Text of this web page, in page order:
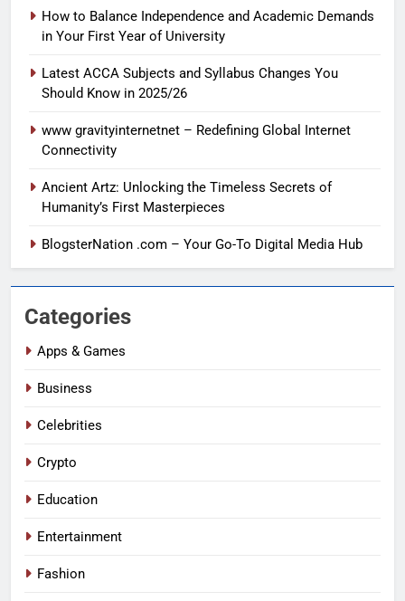
How to Balance Independence and Academic Demands
in Your First Year of University
Latest ACCA Subjects and Syllabus Changes You
Should Know in 2025/26
www gravityinternetnet – Redefining Global Internet
Connectivity
Ancient Artz: Unlocking the Timeless Secrets of
Humanity’s First Masterpieces
BlogsterNation .com – Your Go-To Digital Media Hub
Categories
Apps & Games
Business
Celebrities
Crypto
Education
Entertainment
Fashion